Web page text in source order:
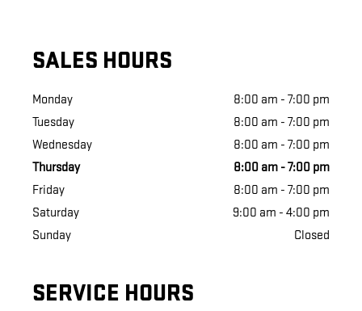
SALES HOURS
Monday
8:00 am - 7:00 pm
Tuesday
8:00 am - 7:00 pm
Wednesday
8:00 am - 7:00 pm
Thursday
8:00 am - 7:00 pm
Friday
8:00 am - 7:00 pm
Saturday
9:00 am - 4:00 pm
Sunday
Closed
SERVICE HOURS